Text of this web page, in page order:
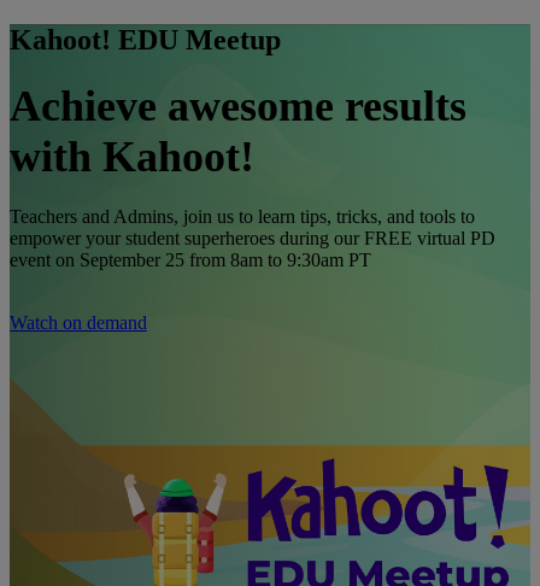
Kahoot! EDU Meetup
Achieve awesome results
with Kahoot!
Teachers and Admins, join us to learn tips, tricks, and tools to
empower your student superheroes during our FREE virtual PD
event on September 25 from 8am to 9:30am PT
Watch on demand